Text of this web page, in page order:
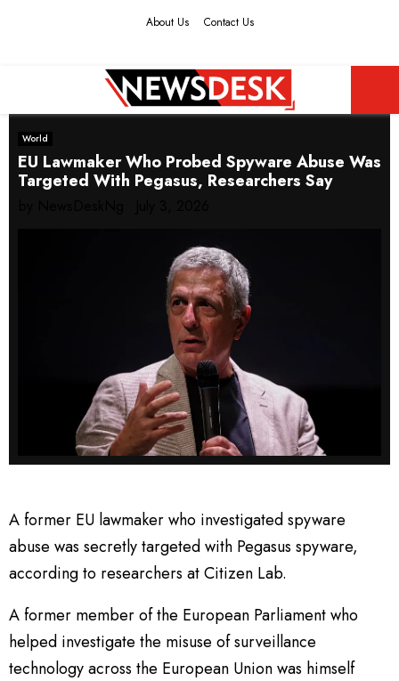
About Us Contact Us
PRIMARY
MENU
World
EU Lawmaker Who Probed Spyware Abuse Was
Targeted With Pegasus, Researchers Say
A former EU lawmaker who investigated spyware
abuse was secretly targeted with Pegasus spyware,
according to researchers at Citizen Lab.
A former member of the European Parliament who
helped investigate the misuse of surveillance
technology across the European Union was himself